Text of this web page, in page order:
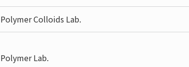
Polymer Colloids Lab.
Polymer Lab.